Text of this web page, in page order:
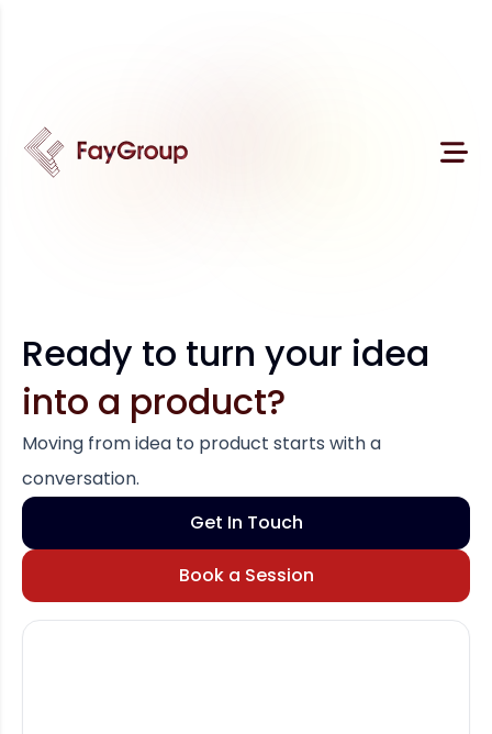
Ready to turn your idea
into a product?
Moving from idea to product starts with a
conversation.
Get In Touch
Book a Session